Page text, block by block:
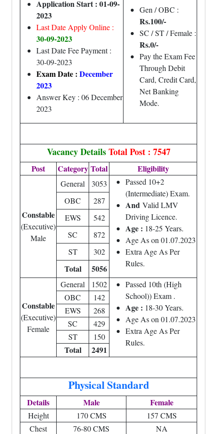
Application Start : 01-09-
2023
Last Date Apply Online :
30-09-2023
Last Date Fee Payment :
30-09-2023
Exam Date : December
2023
Answer Key : 06 December
2023
Gen / OBC :
Rs.100/-
SC / ST / Female :
Rs.0/-
Pay the Exam Fee
Through Debit
Card, Credit Card,
Net Banking
Mode.
Vacancy DetailsTotal Post : 7547
Post Category Total Eligibility
Constable
(Executive)
Male
General 3053
Passed 10+2
(Intermediate) Exam.
And Valid LMV
Driving Licence.
Age : 18-25 Years.
Age As on 01.07.2023
Extra Age As Per
Rules.
OBC
287
EWS
542
SC
872
ST
302
Total 5056
Constable
(Executive)
Female
General 1502
Passed 10th (High
School)) Exam .
Age : 18-30 Years.
Age As on 01.07.2023
Extra Age As Per
Rules.
OBC
142
EWS
268
SC
429
ST
150
Total 2491
Physical Standard
Details Male Female
Height 170 CMS
157 CMS
Chest
76-80 CMS
NA